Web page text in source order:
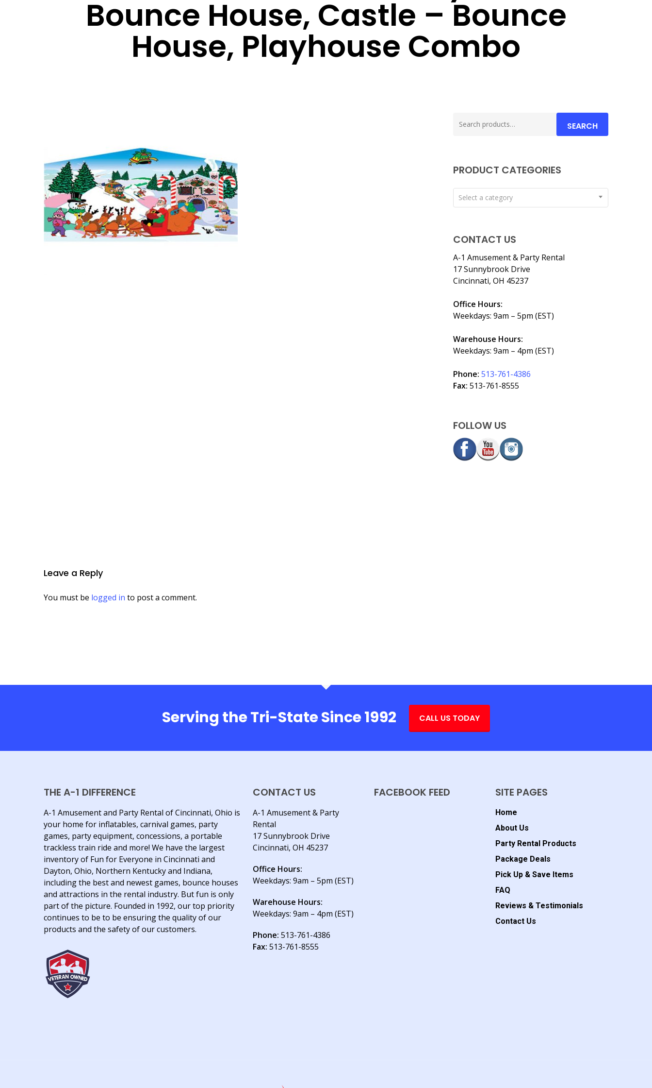
Bounce House, Castle – Bounce
House, Playhouse Combo
for:
SEARCH
PRODUCT CATEGORIES
Select a category
CONTACT US
A-1 Amusement & Party Rental
17 Sunnybrook Drive
Cincinnati, OH 45237
Office Hours:
Weekdays: 9am – 5pm (EST)
Warehouse Hours:
Weekdays: 9am – 4pm (EST)
Phone: 513-761-4386
Fax: 513-761-8555
FOLLOW US
Leave a Reply
You must be logged in to post a comment.
Serving the Tri-State Since 1992 CALL US TODAY
THE A-1 DIFFERENCE
A-1 Amusement and Party Rental of Cincinnati, Ohio is
your home for inflatables, carnival games, party
games, party equipment, concessions, a portable
trackless train ride and more! We have the largest
inventory of Fun for Everyone in Cincinnati and
Dayton, Ohio, Northern Kentucky and Indiana,
including the best and newest games, bounce houses
and attractions in the rental industry. But fun is only
part of the picture. Founded in 1992, our top priority
continues to be to be ensuring the quality of our
products and the safety of our customers.
CONTACT US
A-1 Amusement & Party
Rental
17 Sunnybrook Drive
Cincinnati, OH 45237
Office Hours:
Weekdays: 9am – 5pm (EST)
Warehouse Hours:
Weekdays: 9am – 4pm (EST)
Phone: 513-761-4386
Fax: 513-761-8555
FACEBOOK FEED SITE PAGES
Home
About Us
Party Rental Products
Package Deals
Pick Up & Save Items
FAQ
Reviews & Testimonials
Contact Us